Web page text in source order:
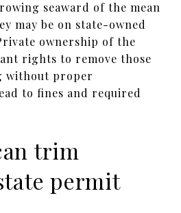
seaward of the mean
may be on state-owned
ownership of the
rights to remove those
without proper
to fines and required
trim
permit